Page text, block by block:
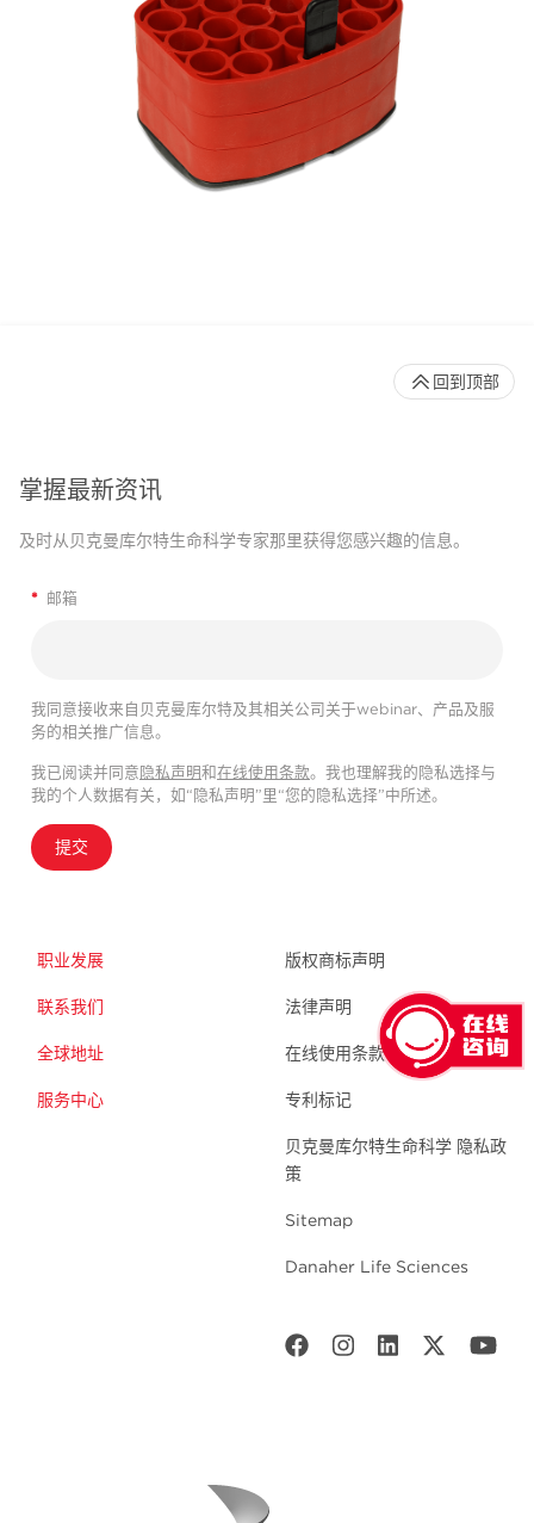
掌握最新资讯
及时从贝克曼库尔特生命科学专家那里获得您感兴趣的信息。
* 邮箱
我同意接收来自贝克曼库尔特及其相关公司关于webinar、产品及服
务的相关推广信息。
我已阅读并同意 隐私声明和在线使用条款。我也理解我的隐私选择与
我的个人数据有关，如“隐私声明”里“您的隐私选择”中所述。
提交
职业发展
联系我们
全球地址
服务中心
版权商标声明
法律声明
在线使用条款
专利标记
贝克曼库尔特生命科学 隐私政
策
Sitemap
Danaher Life Sciences
回到顶部